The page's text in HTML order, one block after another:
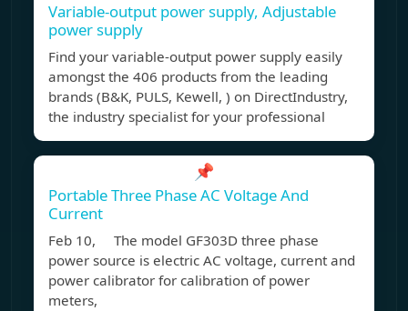
Variable-output power supply, Adjustable
power supply
Find your variable-output power supply easily
amongst the 406 products from the leading
brands (B&K, PULS, Kewell, ) on DirectIndustry,
the industry specialist for your professional
📌
Portable Three Phase AC Voltage And
Current
Feb 10, The model GF303D three phase
power source is electric AC voltage, current and
power calibrator for calibration of power
meters,